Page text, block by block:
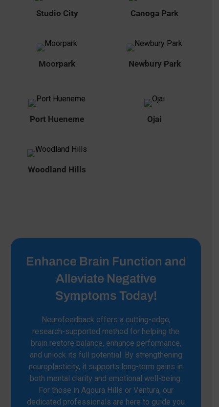
Studio City Canoga Park
Moorpark Newbury Park
Port Hueneme Ojai
Woodland Hills
Enhance Brain Function and
Alleviate Negative
Symptoms Today!
Neurofeedback offers a cutting-edge,
research-supported method for helping the
brain restore balance, enhance performance,
and unlock its full potential. By strengthening
neuroplasticity, it supports long-term gains in
both mental clarity and emotional well-being.
For those in Agoura Hills or Ventura, our
dedicated professionals are here to guide you